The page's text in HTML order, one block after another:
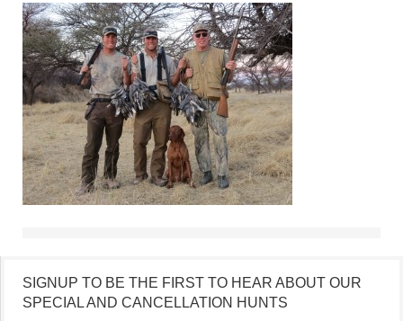
SIGNUP TO BE THE FIRST TO HEAR ABOUT OUR
SPECIAL AND CANCELLATION HUNTS